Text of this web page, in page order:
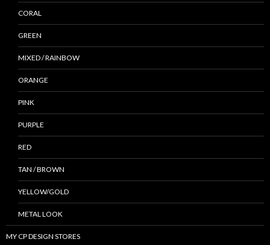
CORAL
GREEN
MIXED / RAINBOW
ORANGE
PINK
PURPLE
RED
TAN / BROWN
YELLOW/GOLD
METAL LOOK
MY CP DESIGN STORES